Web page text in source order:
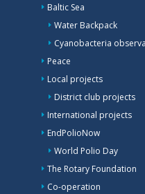
Baltic Sea
Water Backpack
Cyanobacteria
Peace
Local projects
District club projects
International projects
EndPolioNow
World Polio Day
The Rotary Foundation
Co-operation